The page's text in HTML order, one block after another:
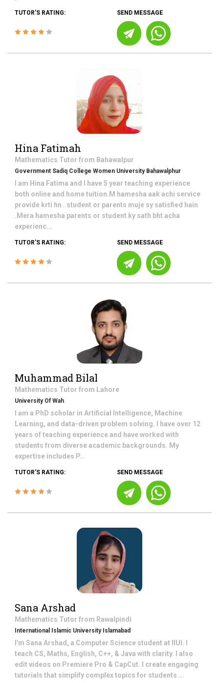
TUTOR'S RATING: SEND MESSAGE
Hina Fatimah
Mathematics Tutor from Bahawalpur
Government Sadiq College Women University Bahawalphur
I am Hina Fatima and I have 5 year teaching experience
both online and home tuition.M hamesha aak achi service
provide krti hn . student or parents muje sy satisfied hain
.Mera hamesha parents or student ky sath bht acha
experienc...
TUTOR'S RATING: SEND MESSAGE
Muhammad Bilal
Mathematics Tutor from Lahore
University Of Wah
I am a PhD scholar in Artificial Intelligence, Machine
Learning, and data-driven problem solving. I have over 12
years of teaching experience and have worked with
students from diverse academic backgrounds. My
expertise includes P...
TUTOR'S RATING: SEND MESSAGE
Sana Arshad
Mathematics Tutor from Rawalpindi
International Islamic University Islamabad
I'm Sana Arshad, a Computer Science student at IIUI. I
teach CS, Maths, English, C++, & Java with clarity. I also
edit videos on Premiere Pro & CapCut. I create engaging
tutorials that simplify complex topics for students ...